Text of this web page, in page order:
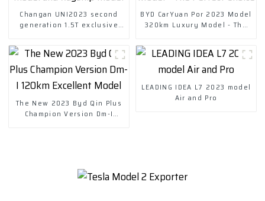
Changan UNI2023 second
generation 1.5T exclusive
BYD CarYuan Por 2023 Model
320km Luxury Model - The
The New 2023 Byd Qin Plus
Champion Version Dm-I
LEADING IDEA L7 2023 model
Air and Pro